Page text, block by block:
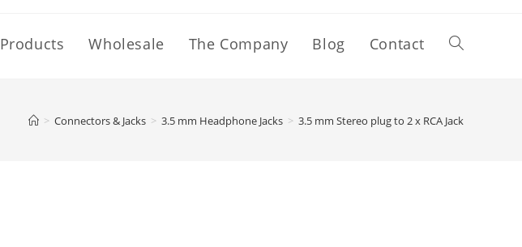
Products Wholesale The Company Blog Contact
> Connectors & Jacks > 3.5 mm Headphone Jacks > 3.5 mm Stereo plug to 2 x RCA Jack